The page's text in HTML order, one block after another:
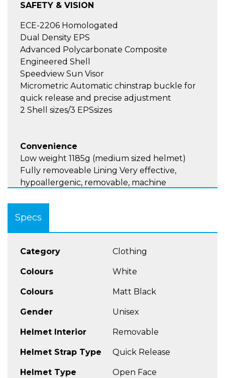
SAFETY & VISION
ECE-2206 Homologated
Dual Density EPS
Advanced Polycarbonate Composite
Engineered Shell
Speedview Sun Visor
Micrometric Automatic chinstrap buckle for
quick release and precise adjustment
2 Shell sizes/3 EPSsizes
Convenience
Low weight 1185g (medium sized helmet)
Fully removeable Lining Very effective,
hypoallergenic, removable, machine
touch
Speaker Pockets
Large Top Vent
More Features
comfort
and rear vents with aero-tuned rear spoiler
reduce lift, create vacuum and maximize
5 available sizes from the XS to the XXXL
Specs
Category Clothing
Colours White
Colours Matt Black
Gender Unisex
Helmet Interior Removable
Helmet Strap Type Quick Release
Helmet Type Open Face